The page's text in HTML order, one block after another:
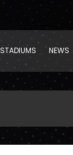
STADIUMS NEWS